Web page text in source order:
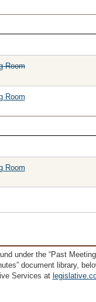
Room
Room
Room
under the “Past
document library,
Services at